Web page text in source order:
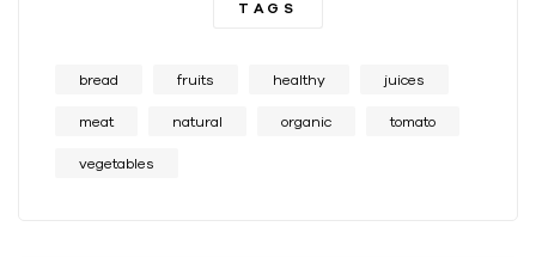
TAGS
bread fruits healthy juices
meat natural organic tomato
vegetables